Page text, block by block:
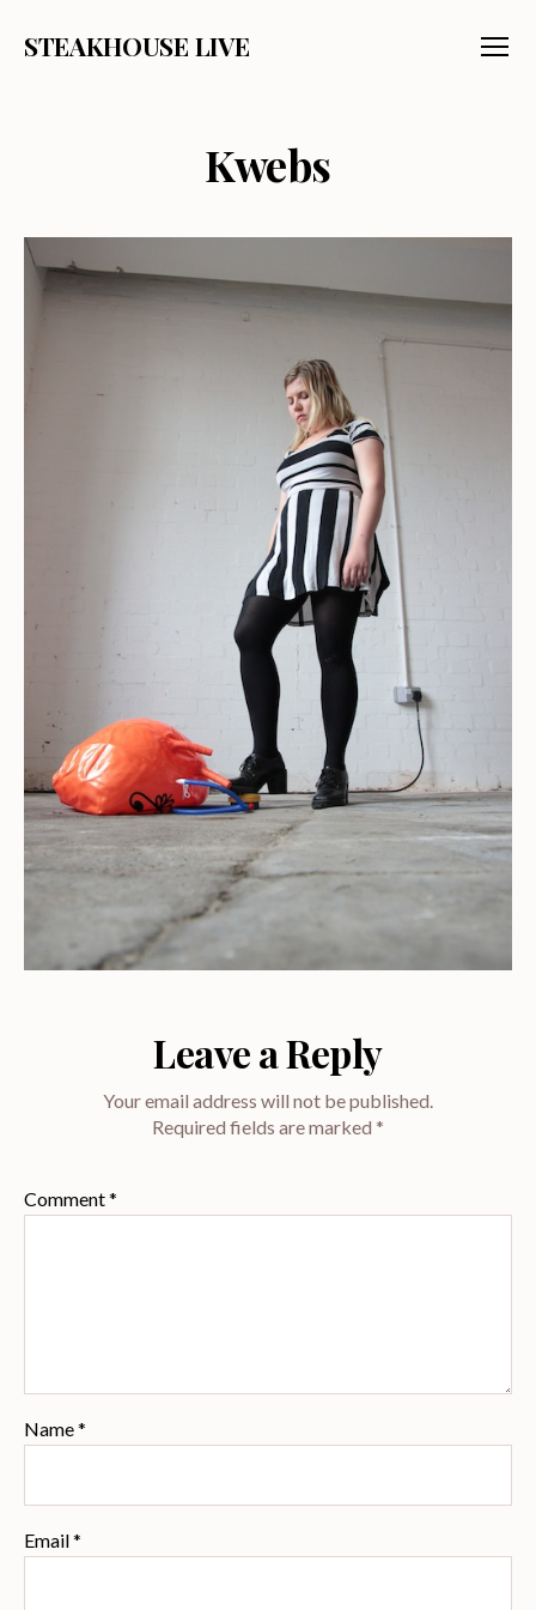
STEAKHOUSE LIVE
Kwebs
Leave a Reply
Your email address will not be published.
Required fields are marked *
Comment*
Name*
Email*